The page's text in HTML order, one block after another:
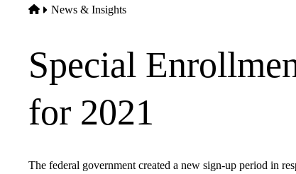
Home
News & Insights
Special
for 2021
The federal government created a new sign-up period in